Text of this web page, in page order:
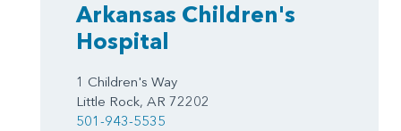
Arkansas Children's
Hospital
1 Children's Way
Little Rock, AR 72202
501-943-5535